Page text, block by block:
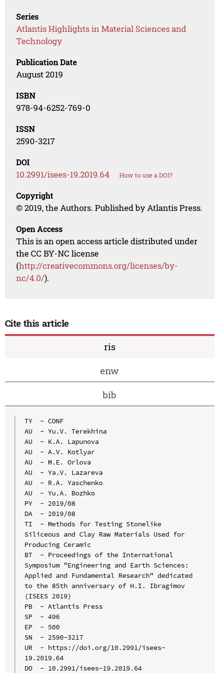
Series
Atlantis Highlights in Material Sciences and
Technology
Publication Date
August 2019
ISBN
978-94-6252-769-0
ISSN
2590-3217
DOI
10.2991/isees-19.2019.64 How to use a DOI?
Copyright
© 2019, the Authors. Published by Atlantis Press.
Open Access
This is an open access article distributed under
the CC BY-NC license
(http://creativecommons.org/licenses/by-
nc/4.0/).
Cite this article
ris
enw
bib
TY  - CONF
AU  - Yu.V. Terekhina
AU  - К.А. Lapunova
AU  - А.V. Kotlyar
AU  - М.Е. Orlova
AU  - Ya.V. Lazareva
AU  - R.A. Yaschenko
AU  - Yu.A. Bozhko
PY  - 2019/08
DA  - 2019/08
TI  - Methods for Testing Stonelike
Siliceous and Clay Raw Materials Used for
Producing Ceramic
BT  - Proceedings of the International
Symposium "Engineering and Earth Sciences:
Applied and Fundamental Research" dedicated
to the 85th anniversary of H.I. Ibragimov
(ISEES 2019)
PB  - Atlantis Press
SP  - 496
EP  - 500
SN  - 2590-3217
UR  - https://doi.org/10.2991/isees-
19.2019.64
DO  - 10.2991/isees-19.2019.64